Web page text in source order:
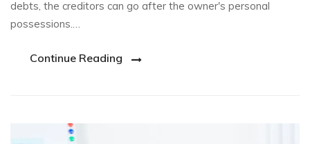
debts, the creditors can go after the owner's personal
possessions.…
Continue Reading